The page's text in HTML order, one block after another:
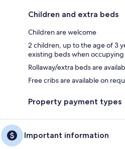
Children and extra beds
Children are welcome
2 children, up to the age of 3
existing beds when
Rollaway/extra beds are
Free cribs are available on
Property payment types
Important information